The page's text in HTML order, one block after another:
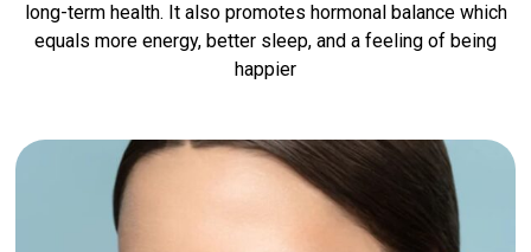
long-term health. It also promotes hormonal balance which
equals more energy, better sleep, and a feeling of being
happier